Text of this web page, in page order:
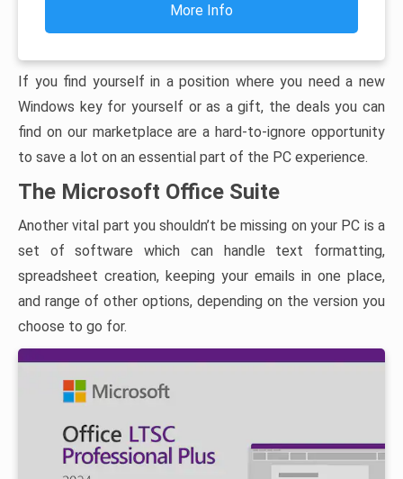
More Info
If you find yourself in a position where you need a new
Windows key for yourself or as a gift, the deals you can
find on our marketplace are a hard-to-ignore opportunity
to save a lot on an essential part of the PC experience.
The Microsoft Office Suite
Another vital part you shouldn’t be missing on your PC is a
set of software which can handle text formatting,
spreadsheet creation, keeping your emails in one place,
and range of other options, depending on the version you
choose to go for.